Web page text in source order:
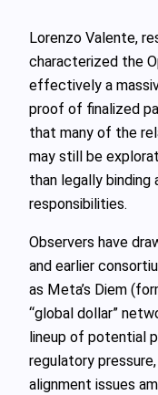
Lorenzo Valente,
characterized the
effectively a
proof of finalized
that many of the
may still be
than legally binding
responsibilities.
Observers have
and earlier
as Meta’s Diem
“global dollar”
lineup of potential
regulatory
alignment issues